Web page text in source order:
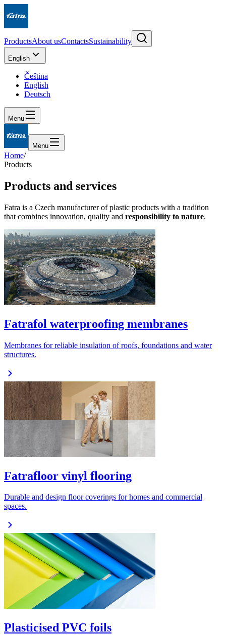
ProductsAbout usContactsSustainability
English
Čeština
English
Deutsch
Menu
Menu
Home/
Products
Products and services
Fatra is a Czech manufacturer of plastic products with a tradition
that combines innovation, quality and responsibility to nature.
Fatrafol waterproofing membranes
Membranes for reliable insulation of roofs, foundations and water
structures.
Fatrafloor vinyl flooring
Durable and design floor coverings for homes and commercial
spaces.
Plasticised PVC foils